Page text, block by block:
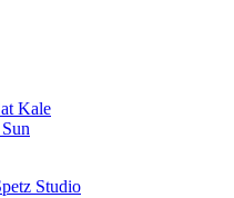
Kale
Studio